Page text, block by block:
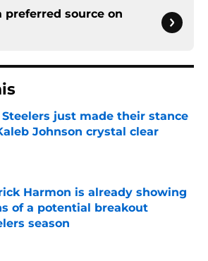
preferred source on
Steelers just made their stance
Johnson crystal clear
Harmon is already showing
of a potential breakout
season
by on Invalid Date